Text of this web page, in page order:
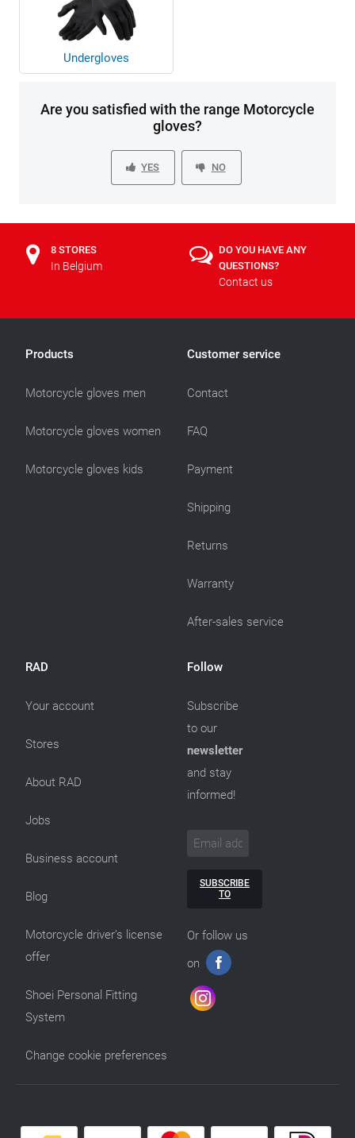
Undergloves
Are you satisfied with the range Motorcycle
gloves?
YES NO
8 STORES
In Belgium
DO YOU HAVE ANY
QUESTIONS?
Contact us
Products
Motorcycle gloves men
Motorcycle gloves women
Motorcycle gloves kids
Customer service
Contact
FAQ
Payment
Shipping
Returns
Warranty
After-sales service
RAD
Your account
Stores
About RAD
Jobs
Business account
Blog
Motorcycle driver’s license
offer
Shoei Personal Fitting
System
Change cookie preferences
Follow
Subscribe
to our
newsletter
and stay
informed!
SUBSCRIBE
TO
Or follow us
on